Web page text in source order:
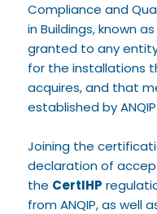
Compliance and
in Buildings, known as
granted to any
for the installations
acquires, and that
established by
Joining the
declaration of
the CertIHP
from ANQIP, as well